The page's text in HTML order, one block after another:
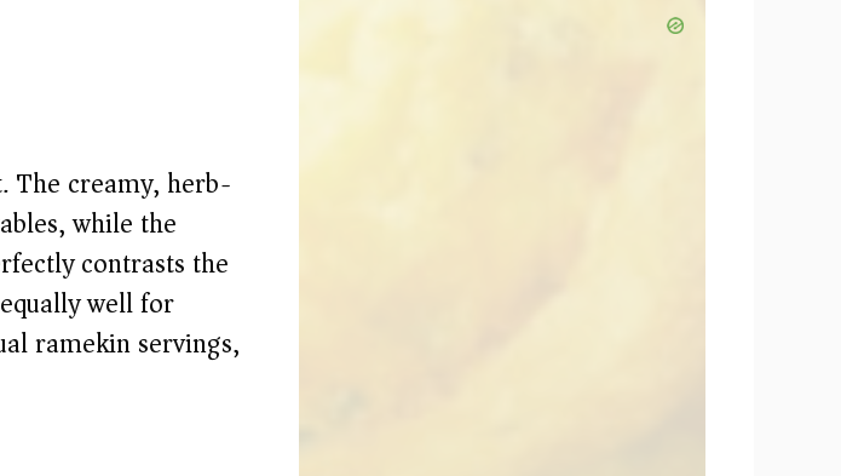
The creamy, herb-
while the
contrasts the
well for
ramekin servings,